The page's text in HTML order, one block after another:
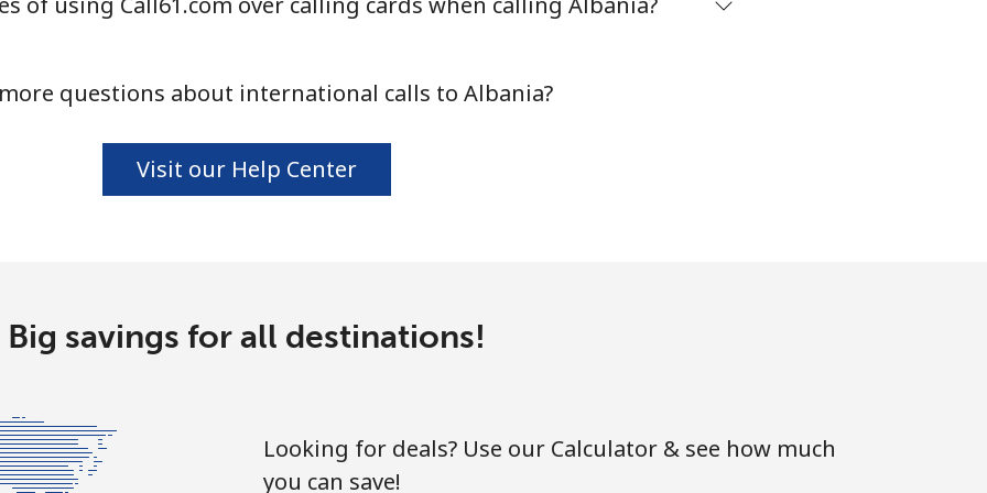
⁦26.5¢⁩
⁦32.5¢⁩ 30 min for ⁦$10⁩
questions about international calls to Albania?
Visit our Help Center
Big savings for all destinations!
Looking for deals? Use our Calculator & see how much
you can save!